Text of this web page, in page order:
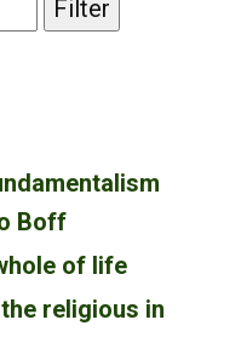
Filter
Boff
of life
religious in